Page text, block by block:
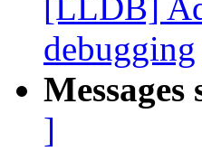
[LLDB]
debugging
]